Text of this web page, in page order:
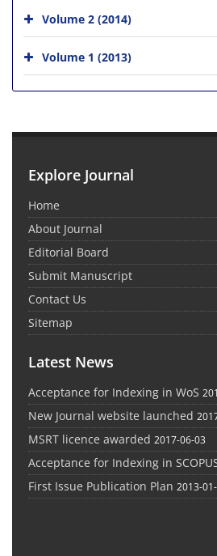
Volume 2 (2014)
Volume 1 (2013)
Explore Journal
Home
About Journal
Editorial Board
Submit Manuscript
Contact Us
Sitemap
Latest News
Acceptance for Indexing in WoS
New Journal website launched
MSRT licence awarded 2017-06-03
Acceptance for Indexing in
First Issue Publication Plan 2013-